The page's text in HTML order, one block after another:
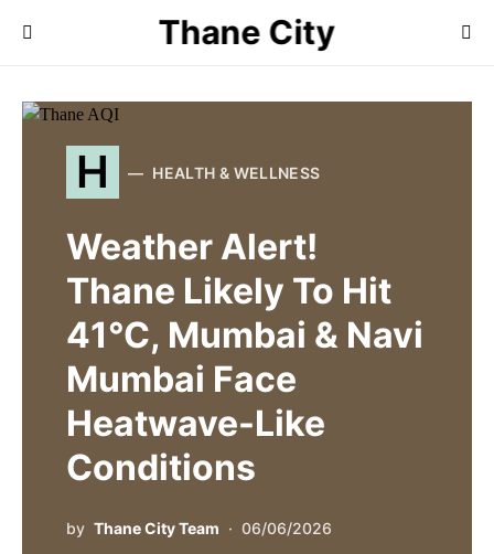
Thane City
H HEALTH & WELLNESS
Weather Alert!
Thane Likely To Hit
41°C, Mumbai & Navi
Mumbai Face
Heatwave-Like
Conditions
by Thane City Team 06/06/2026